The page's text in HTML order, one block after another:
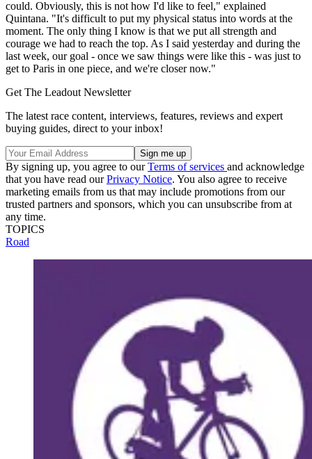
could. Obviously, this is not how I'd like to feel," explained
Quintana. "It's difficult to put my physical status into words at the
moment. The only thing I know is that we put all strength and
courage we had to reach the top. As I said yesterday and during the
last week, our goal - once we saw things were like this - was just to
get to Paris in one piece, and we're closer now."
Get The Leadout Newsletter
The latest race content, interviews, features, reviews and expert
buying guides, direct to your inbox!
By signing up, you agree to ourTerms of services and acknowledge
that you have read ourPrivacy Notice. You also agree to receive
marketing emails from us that may include promotions from our
trusted partners and sponsors, which you can unsubscribe from at
any time.
TOPICS
Road